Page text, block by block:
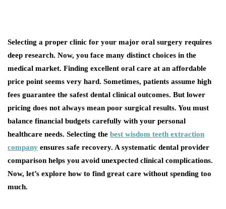
Selecting a proper clinic for your major oral surgery requires
deep research. Now, you face many distinct choices in the
medical market. Finding excellent oral care at an affordable
price point seems very hard. Sometimes, patients assume high
fees guarantee the safest dental clinical outcomes. But lower
pricing does not always mean poor surgical results. You must
balance financial budgets carefully with your personal
healthcare needs. Selecting the best wisdom teeth extraction
company ensures safe recovery. A systematic dental provider
comparison helps you avoid unexpected clinical complications.
Now, let’s explore how to find great care without spending too
much.